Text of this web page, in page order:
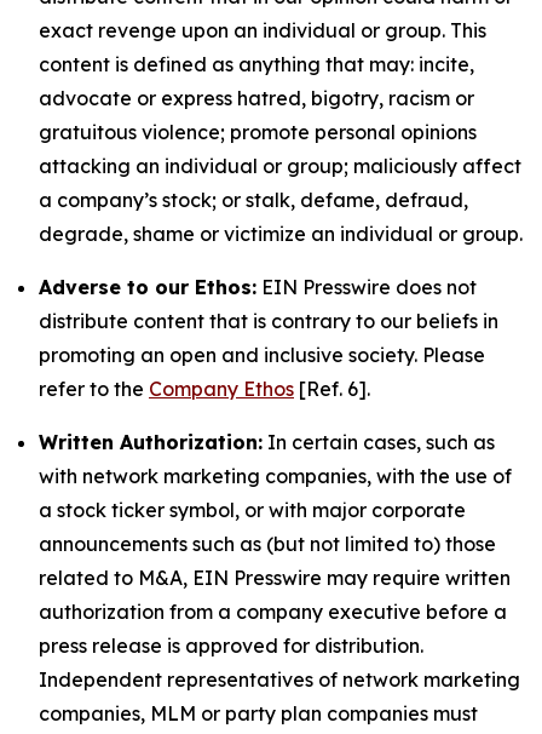
exact revenge upon an individual or group. This
content is defined as anything that may: incite,
advocate or express hatred, bigotry, racism or
gratuitous violence; promote personal opinions
attacking an individual or group; maliciously affect
a company’s stock; or stalk, defame, defraud,
degrade, shame or victimize an individual or group.
Adverse to our Ethos: EIN Presswire does not
distribute content that is contrary to our beliefs in
promoting an open and inclusive society. Please
refer to the Company Ethos [Ref. 6].
Written Authorization: In certain cases, such as
with network marketing companies, with the use of
a stock ticker symbol, or with major corporate
announcements such as (but not limited to) those
related to M&A, EIN Presswire may require written
authorization from a company executive before a
press release is approved for distribution.
Independent representatives of network marketing
companies, MLM or party plan companies must